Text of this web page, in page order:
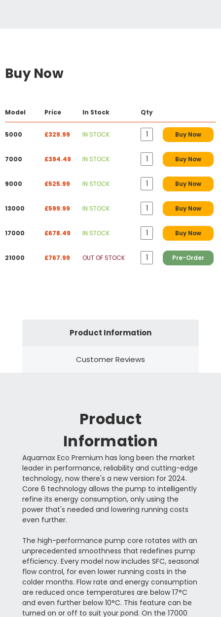
Buy Now
Model Price In Stock Qty
5000 £329.99 IN STOCK Buy Now
7000 £394.49 IN STOCK Buy Now
9000 £525.99 IN STOCK Buy Now
13000 £599.99 IN STOCK Buy Now
17000 £678.49 IN STOCK Buy Now
21000 £767.99 OUT OF STOCK Pre-Order
Product Information
Customer Reviews
Product
Information
Aquamax Eco Premium has long been the market
leader in performance, reliability and cutting-edge
technology, now there's a new version for 2024.
Core 6 technology allows the pump to intelligently
refine its energy consumption, only using the
power that's needed and lowering running costs
even further.
The high-performance pump core rotates with an
unprecedented smoothness that redefines pump
efficiency. Every model now includes SFC, seasonal
flow control, for even lower running costs in the
colder months. Flow rate and energy consumption
are reduced once temperatures are below 17°C
and even further below 10°C. This feature can be
turned on or off to suit your pond. On the 17000